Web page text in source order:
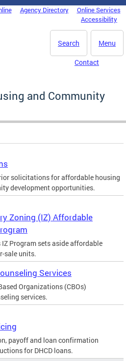
Agency Directory
Online Services
Accessibility
Menu
Search
Contact
and Community
solicitations for affordable housing
development opportunities.
Zoning (IZ) Affordable
IZ Program sets aside affordable
sale units.
Services
Organizations (CBOs)
services.
payoff and loan confirmation
for DHCD loans.